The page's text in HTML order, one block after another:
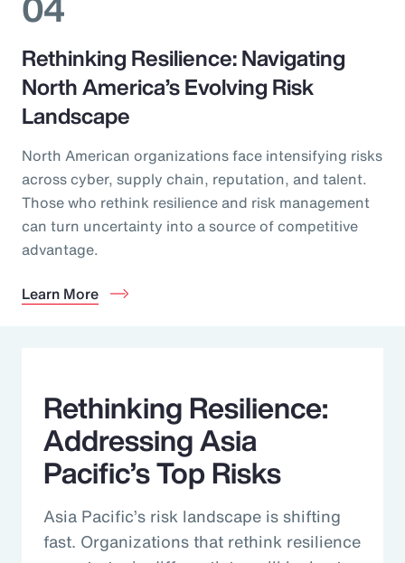
Rethinking Resilience: Navigating
North America’s Evolving Risk
Landscape
North American organizations face intensifying risks
across cyber, supply chain, reputation, and talent.
Those who rethink resilience and risk management
can turn uncertainty into a source of competitive
advantage.
Learn More
Rethinking Resilience:
Addressing Asia
Pacific’s Top Risks
Asia Pacific’s risk landscape is shifting
fast. Organizations that rethink resilience